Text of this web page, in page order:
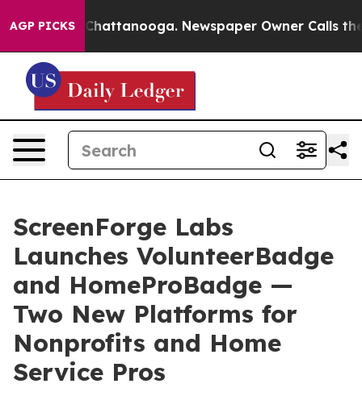
AGP PICKS
in Chattanooga. Newspaper Owner Calls the
ScreenForge Labs
Launches VolunteerBadge
and HomeProBadge —
Two New Platforms for
Nonprofits and Home
Service Pros